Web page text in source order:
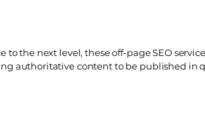
to the next level, these off-page SEO
authoritative content to be published